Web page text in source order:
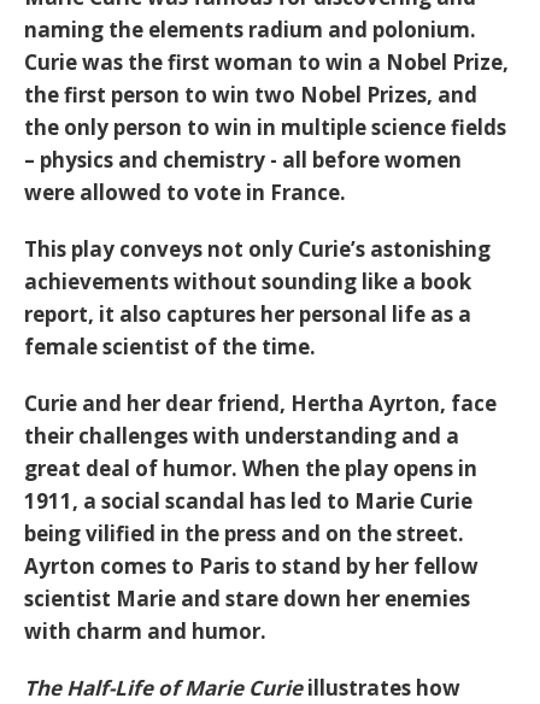
naming the elements radium and polonium.
Curie was the first woman to win a Nobel Prize,
the first person to win two Nobel Prizes, and
the only person to win in multiple science fields
– physics and chemistry - all before women
were allowed to vote in France.
This play conveys not only Curie’s astonishing
achievements without sounding like a book
report, it also captures her personal life as a
female scientist of the time.
Curie and her dear friend, Hertha Ayrton, face
their challenges with understanding and a
great deal of humor. When the play opens in
1911, a social scandal has led to Marie Curie
being vilified in the press and on the street.
Ayrton comes to Paris to stand by her fellow
scientist Marie and stare down her enemies
with charm and humor.
The Half-Life of Marie Curieillustrates how